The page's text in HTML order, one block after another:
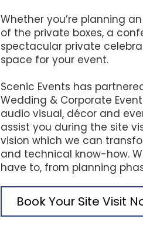
Whether you’re planning
of the private boxes, a
spectacular private
space for your event.
Scenic Events has
Wedding & Corporate
audio visual, décor and
assist you during the site
vision which we can
and technical know-how.
have to, from planning
Book Your Site Visit